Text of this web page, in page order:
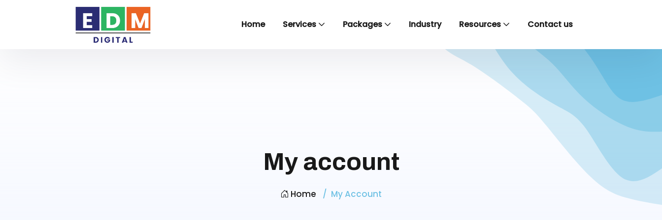
Home Services Packages Industry Resources Contact us
My account
Home My Account